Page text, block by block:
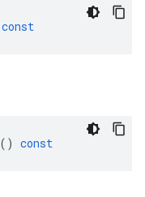
const
() const